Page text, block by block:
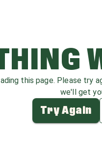
this page. Please try
we'll get
Try Again